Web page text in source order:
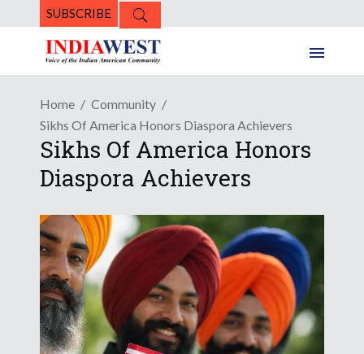
SUBSCRIBE
Home
Community
Sikhs Of America Honors Diaspora Achievers
Sikhs Of America Honors
Diaspora Achievers